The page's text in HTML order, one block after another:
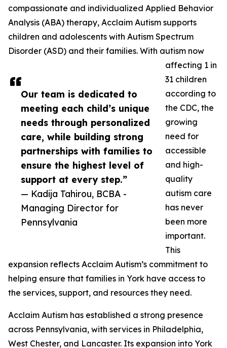
Our team is dedicated to
meeting each child’s unique
needs through personalized
care, while building strong
partnerships with families to
ensure the highest level of
support at every step.”
— Kadija Tahirou, BCBA -
Managing Director for
Pennsylvania
compassionate and individualized Applied Behavior
Analysis (ABA) therapy, Acclaim Autism supports
children and adolescents with Autism Spectrum
Disorder (ASD) and their families. With autism now
affecting 1 in
31 children
according to
the CDC, the
growing
need for
accessible
and high-
quality
autism care
has never
been more
important.
This
expansion reflects Acclaim Autism’s commitment to
helping ensure that families in York have access to
the services, support, and resources they need.
Acclaim Autism has established a strong presence
across Pennsylvania, with services in Philadelphia,
West Chester, and Lancaster. Its expansion into York